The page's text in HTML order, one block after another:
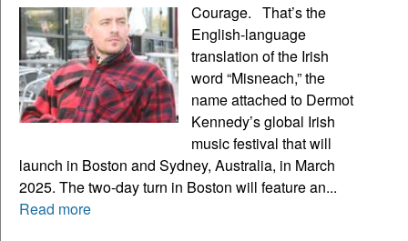
Courage. That’s the
English-language
translation of the Irish
word “Misneach,” the
name attached to Dermot
Kennedy’s global Irish
music festival that will
launch in Boston and Sydney, Australia, in March
2025. The two-day turn in Boston will feature an...
Read more